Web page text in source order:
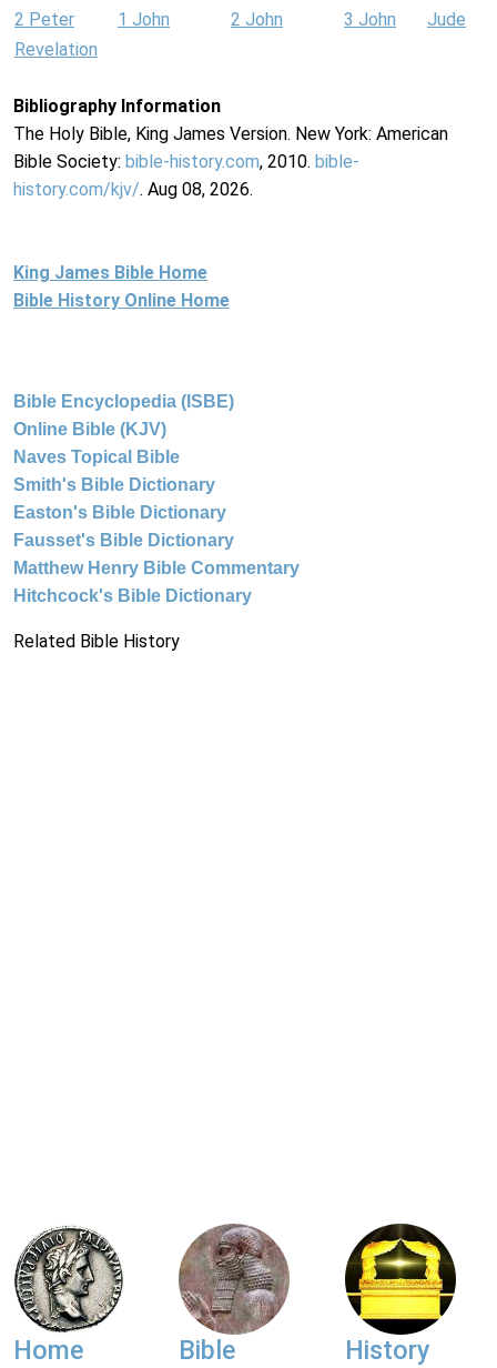
2 Peter
1 John 2 John 3 John
Jude
Revelation
Bibliography Information
The Holy Bible, King James Version. New York: American
Bible Society: bible-history.com, 2010. bible-
history.com/kjv/. Aug 08, 2026.
King James Bible Home
Bible History Online Home
Bible Encyclopedia (ISBE)
Online Bible (KJV)
Naves Topical Bible
Smith's Bible Dictionary
Easton's Bible Dictionary
Fausset's Bible Dictionary
Matthew Henry Bible Commentary
Hitchcock's Bible Dictionary
Related Bible History
Home Bible History